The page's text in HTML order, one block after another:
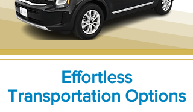
Effortless
Transportation Options